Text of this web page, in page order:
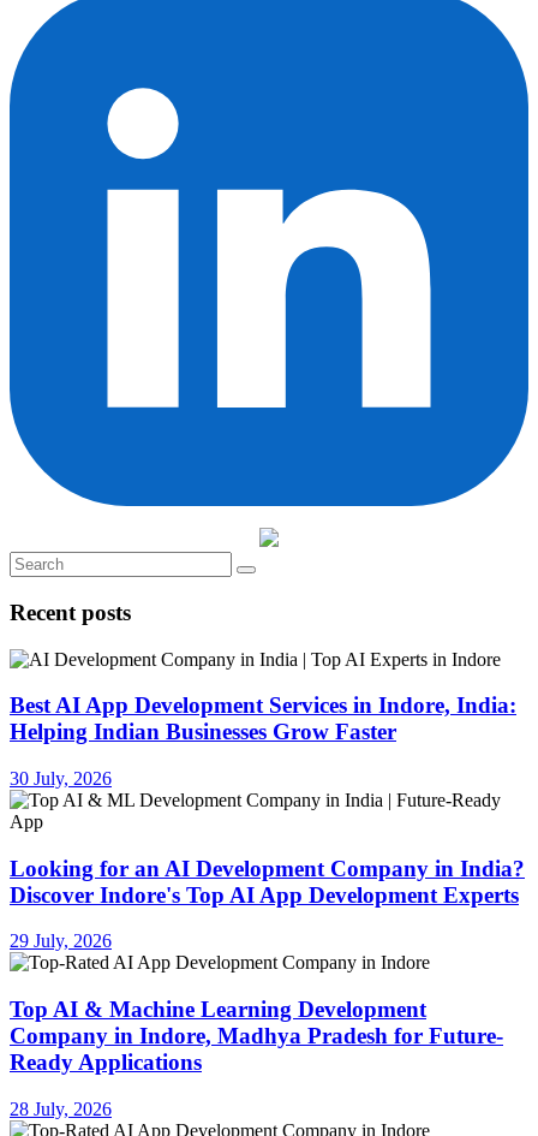
Recent posts
Best AI App Development Services in Indore, India:
Helping Indian Businesses Grow Faster
30 July, 2026
Looking for an AI Development Company in India?
Discover Indore's Top AI App Development Experts
29 July, 2026
Top AI & Machine Learning Development
Company in Indore, Madhya Pradesh for Future-
Ready Applications
28 July, 2026